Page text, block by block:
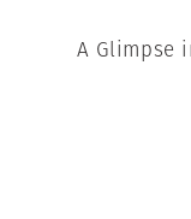
A Glimpse